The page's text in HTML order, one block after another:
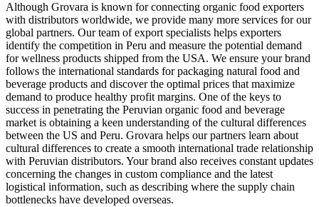
Although Grovara is known for connecting organic food exporters
with distributors worldwide, we provide many more services for our
global partners. Our team of export specialists helps exporters
identify the competition in Peru and measure the potential demand
for wellness products shipped from the USA. We ensure your brand
follows the international standards for packaging natural food and
beverage products and discover the optimal prices that maximize
demand to produce healthy profit margins. One of the keys to
success in penetrating the Peruvian organic food and beverage
market is obtaining a keen understanding of the cultural differences
between the US and Peru. Grovara helps our partners learn about
cultural differences to create a smooth international trade relationship
with Peruvian distributors. Your brand also receives constant updates
concerning the changes in custom compliance and the latest
logistical information, such as describing where the supply chain
bottlenecks have developed overseas.